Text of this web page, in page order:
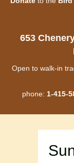
653
Open to walk-in
phone: 1-415-